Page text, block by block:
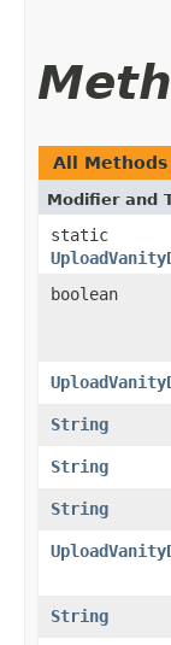
All Methods
Modifier and
static
boolean
String
String
String
String